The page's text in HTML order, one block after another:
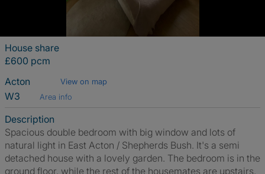
House share
£600 pcm
Acton
View on map
W3 Area info
Description
Spacious double bedroom with big window and lots of
natural light in East Acton / Shepherds Bush. It's a semi
detached house with a lovely garden. The bedroom is in the
ground floor, while the rest of the housemates are upstairs.